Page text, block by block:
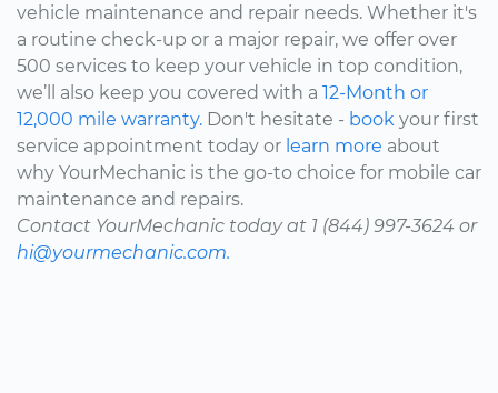
vehicle maintenance and repair needs. Whether it's
a routine check-up or a major repair, we offer over
500 services to keep your vehicle in top condition,
we’ll also keep you covered with a 12-Month or
12,000 mile warranty. Don't hesitate - book your first
service appointment today or learn more about
why YourMechanic is the go-to choice for mobile car
maintenance and repairs.
Contact YourMechanic today at 1 (844) 997-3624 or
hi@yourmechanic.com.